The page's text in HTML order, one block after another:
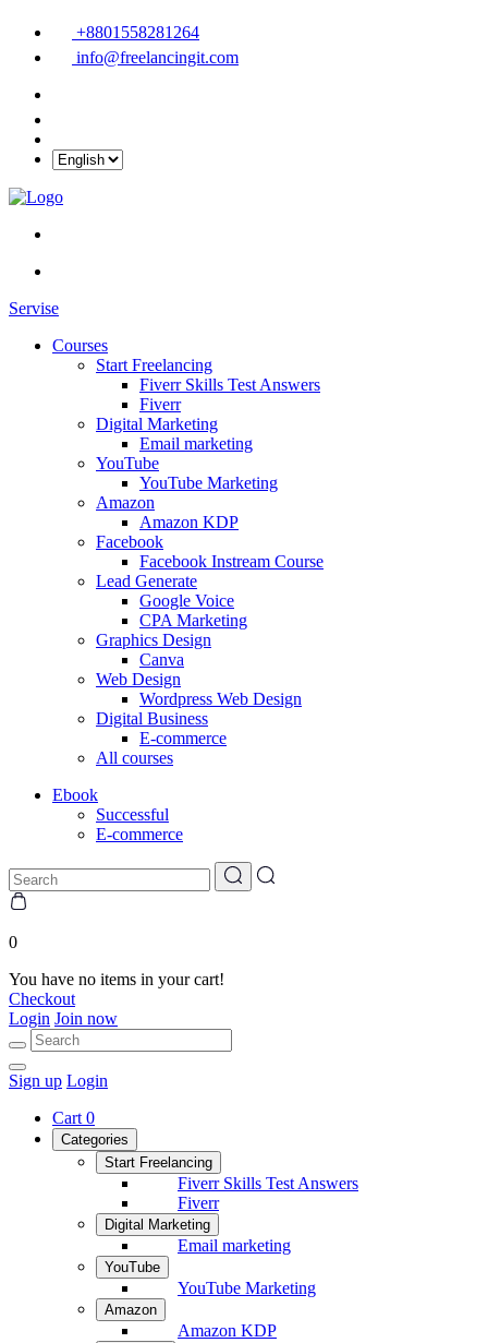
+8801558281264
info@freelancingit.com
Servise
Courses
Start Freelancing
Fiverr Skills Test Answers
Fiverr
Digital Marketing
Email marketing
YouTube
YouTube Marketing
Amazon
Amazon KDP
Facebook
Facebook Instream Course
Lead Generate
Google Voice
CPA Marketing
Graphics Design
Canva
Web Design
Wordpress Web Design
Digital Business
E-commerce
All courses
Ebook
Successful
E-commerce
0
You have no items in your cart!
Checkout
Login Join now
Sign up Login
Cart 0
Categories
Start Freelancing
Fiverr Skills Test Answers
Fiverr
Digital Marketing
Email marketing
YouTube
YouTube Marketing
Amazon
Amazon KDP